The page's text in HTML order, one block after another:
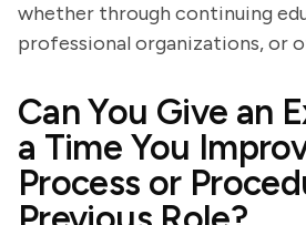
whether through continuing
professional organizations, or
Can You Give an
a Time You
Process or